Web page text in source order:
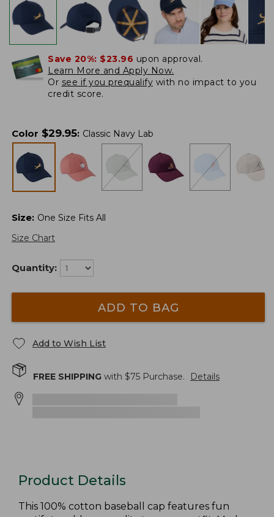
Save 20%: $23.96 upon approval.
Learn More and Apply Now.
Or see if you prequalify with no impact to you
credit score.
Color $29.95: Classic Navy Lab
Size: One Size Fits All
Size Chart
Quantity:
ADD TO BAG
Add to Wish List
FREE SHIPPING with $75 Purchase. Details
Product Details
This 100% cotton baseball cap features fun